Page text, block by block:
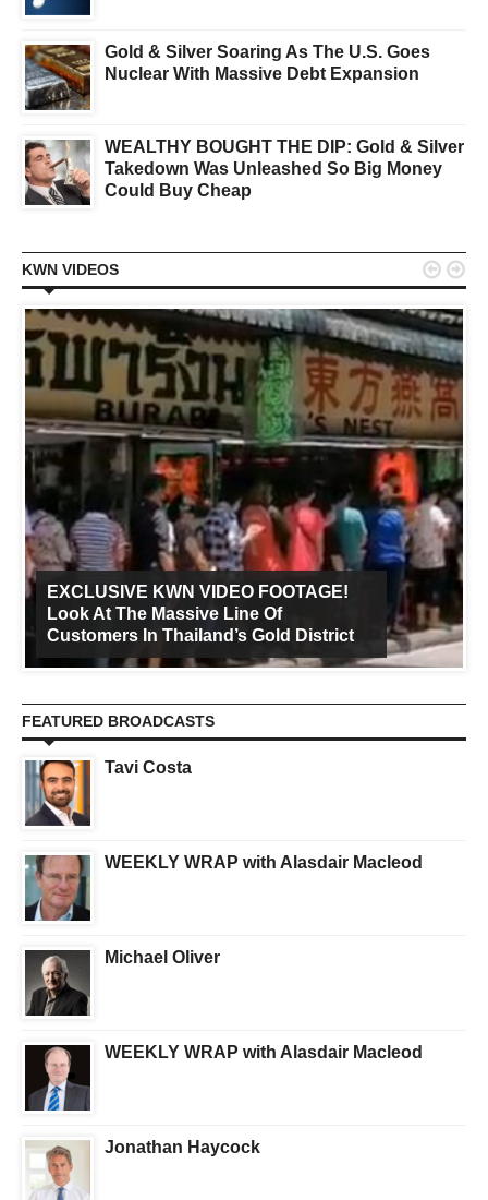
Gold & Silver Soaring As The U.S. Goes
Nuclear With Massive Debt Expansion
WEALTHY BOUGHT THE DIP: Gold & Silver
Takedown Was Unleashed So Big Money
Could Buy Cheap
KWN VIDEOS
EXCLUSIVE KWN VIDEO FOOTAGE!
Look At The Massive Line Of
Customers In Thailand’s Gold District
 
FEATURED BROADCASTS
Tavi Costa
WEEKLY WRAP with Alasdair Macleod
Michael Oliver
WEEKLY WRAP with Alasdair Macleod
Jonathan Haycock